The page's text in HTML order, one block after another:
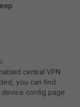
central VPN
you can find
config page